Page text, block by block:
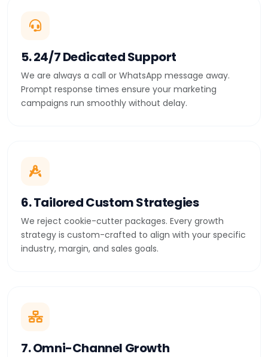
5. 24/7 Dedicated Support
We are always a call or WhatsApp message away.
Prompt response times ensure your marketing
campaigns run smoothly without delay.
6. Tailored Custom Strategies
We reject cookie-cutter packages. Every growth
strategy is custom-crafted to align with your specific
industry, margin, and sales goals.
7. Omni-Channel Growth